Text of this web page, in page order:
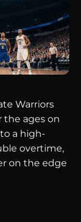
Warriors
the ages on
a high-
overtime,
on the edge